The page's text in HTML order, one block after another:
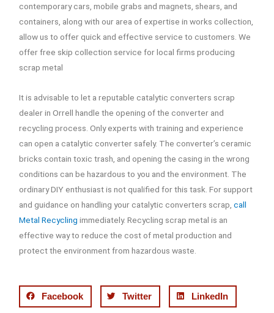
contemporary cars, mobile grabs and magnets, shears, and
containers, along with our area of expertise in works collection,
allow us to offer quick and effective service to customers. We
offer free skip collection service for local firms producing
scrap metal
It is advisable to let a reputable catalytic converters scrap
dealer in Orrell handle the opening of the converter and
recycling process. Only experts with training and experience
can open a catalytic converter safely. The converter’s ceramic
bricks contain toxic trash, and opening the casing in the wrong
conditions can be hazardous to you and the environment. The
ordinary DIY enthusiast is not qualified for this task. For support
and guidance on handling your catalytic converters scrap,call
Metal Recycling immediately. Recycling scrap metal is an
effective way to reduce the cost of metal production and
protect the environment from hazardous waste.
Facebook Twitter LinkedIn